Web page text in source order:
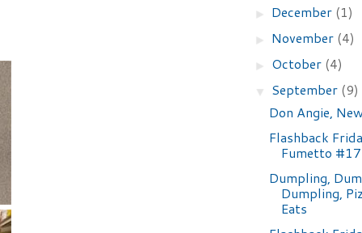
► December (1)
► November (4)
► October (4)
▼ September (9)
Don Angie,
Flashback
Fumetto
Dumpling,
Dumpling,
Eats